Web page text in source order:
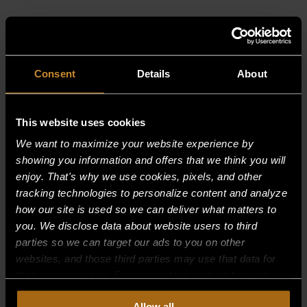
Consent Details About
This website uses cookies
We want to maximize your website experience by
showing you information and offers that we think you will
enjoy. That's why we use cookies, pixels, and other
tracking technologies to personalize content and analyze
how our site is used so we can deliver what matters to
you. We disclose data about website users to third
parties so we can target our ads to you on other
websites, and those third parties may use that data for
collect, use, and disclose this information, please review
4″ AXIAL FAN, ABOVE CONDENSER